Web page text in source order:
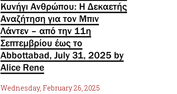
Κυνήγι Ανθρώπου: Η Δεκαετής
Αναζήτηση για τον Μπιν
Λάντεν – από την 11η
Σεπτεμβρίου έως το
Abbottabad, July 31, 2025 by
Alice Rene
Wednesday, February 26, 2025